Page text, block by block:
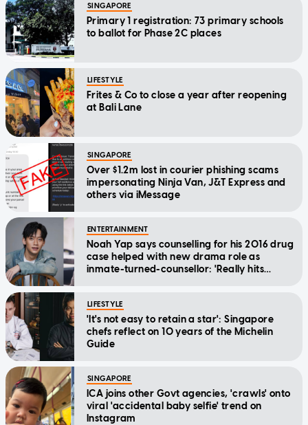
SINGAPORE
Primary 1 registration: 73 primary schools
to ballot for Phase 2C places
LIFESTYLE
Frites & Co to close a year after reopening
at Bali Lane
SINGAPORE
Over $1.2m lost in courier phishing scams
impersonating Ninja Van, J&T Express and
others via iMessage
ENTERTAINMENT
Noah Yap says counselling for his 2016 drug
case helped with new drama role as
inmate-turned-counsellor: 'Really hits
LIFESTYLE
'It's not easy to retain a star': Singapore
chefs reflect on 10 years of the Michelin
Guide
SINGAPORE
ICA joins other Govt agencies, 'crawls' onto
viral 'accidental baby selfie' trend on
Instagram